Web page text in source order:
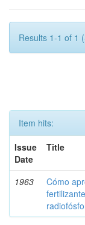
Results 1-1 of 1
Item hits:
Issue
Date
Title
1963
Cómo